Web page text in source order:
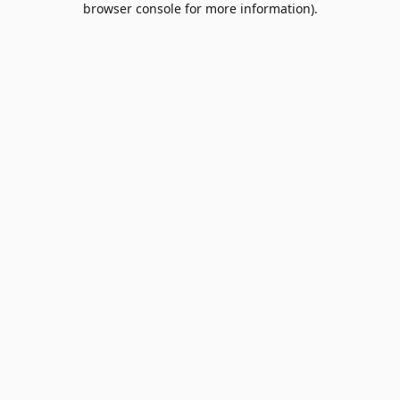
browser console for more information).